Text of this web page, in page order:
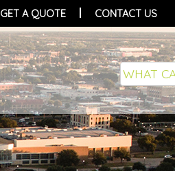
GET A QUOTE CONTACT US